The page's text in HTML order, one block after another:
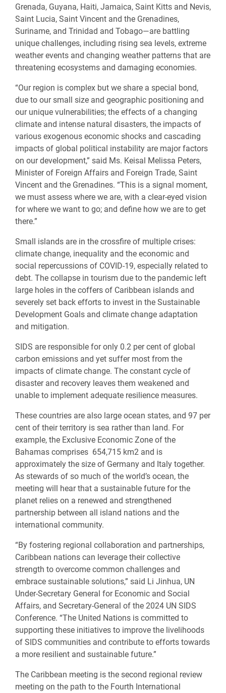
Grenada, Guyana, Haiti, Jamaica, Saint Kitts and Nevis,
Saint Lucia, Saint Vincent and the Grenadines,
Suriname, and Trinidad and Tobago—are battling
unique challenges, including rising sea levels, extreme
weather events and changing weather patterns that are
threatening ecosystems and damaging economies.
“Our region is complex but we share a special bond,
due to our small size and geographic positioning and
our unique vulnerabilities; the effects of a changing
climate and intense natural disasters, the impacts of
various exogenous economic shocks and cascading
impacts of global political instability are major factors
on our development,” said Ms. Keisal Melissa Peters,
Minister of Foreign Affairs and Foreign Trade, Saint
Vincent and the Grenadines. “This is a signal moment,
we must assess where we are, with a clear-eyed vision
for where we want to go; and define how we are to get
there.”
Small islands are in the crossfire of multiple crises:
climate change, inequality and the economic and
social repercussions of COVID-19, especially related to
debt. The collapse in tourism due to the pandemic left
large holes in the coffers of Caribbean islands and
severely set back efforts to invest in the Sustainable
Development Goals and climate change adaptation
and mitigation.
SIDS are responsible foronly 0.2 per cent of global
carbon emissions and yet suffer most from the
impacts of climate change. The constant cycle of
disaster and recovery leaves them weakened and
unable to implement adequate resilience measures.
These countries are also large ocean states, and 97 per
cent of their territory is sea rather than land. For
example, the Exclusive Economic Zone of the
Bahamas comprises 654,715 km2 and is
approximately the size of Germany and Italy together.
As stewards of so much of the world’s ocean, the
meeting will hear that a sustainable future for the
planet relies on a renewed and strengthened
partnership between all island nations and the
international community.
“By fostering regional collaboration and partnerships,
Caribbean nations can leverage their collective
strength to overcome common challenges and
embrace sustainable solutions,” said Li Jinhua, UN
Under-Secretary General for Economic and Social
Affairs, and Secretary-General of the 2024 UN SIDS
Conference. “The United Nations is committed to
supporting these initiatives to improve the livelihoods
of SIDS communities and contribute to efforts towards
a more resilient and sustainable future.”
The Caribbean meeting is the second regional review
meeting on the path to the Fourth International